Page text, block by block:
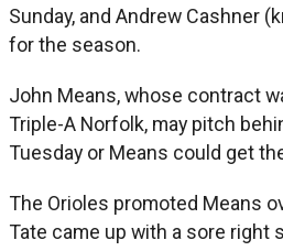
Sunday, and Andrew Cashner
for the season.
John Means, whose contract
Triple-A Norfolk, may pitch
Tuesday or Means could get
The Orioles promoted Means
Tate came up with a sore right